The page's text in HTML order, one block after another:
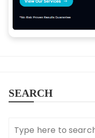
SEARCH